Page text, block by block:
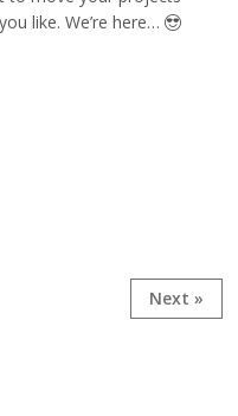
like. We’re here…
Next »